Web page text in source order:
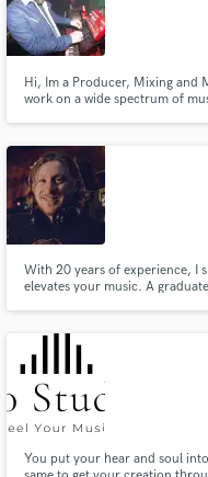
Hi, Im a Producer, Mixing and
work on a wide spectrum of
great experience.
With 20 years of experience, I
elevates your music. A
emotion to every track. Let’s
You put your hear and soul